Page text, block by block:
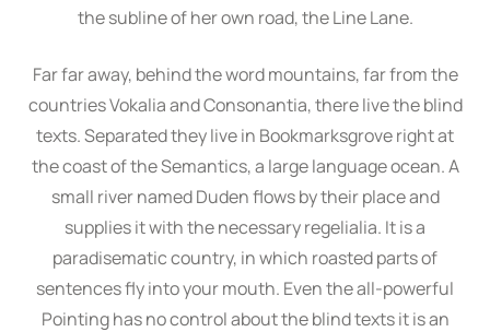
the subline of her own road, the Line Lane.
Far far away, behind the word mountains, far from the
countries Vokalia and Consonantia, there live the blind
texts. Separated they live in Bookmarksgrove right at
the coast of the Semantics, a large language ocean. A
small river named Duden flows by their place and
supplies it with the necessary regelialia. It is a
paradisematic country, in which roasted parts of
sentences fly into your mouth. Even the all-powerful
Pointing has no control about the blind texts it is an